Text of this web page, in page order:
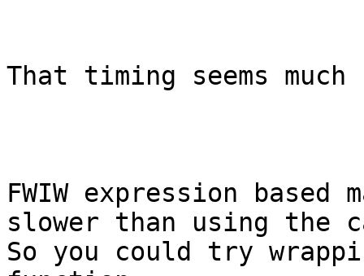
That timing seems
FWIW expression
slower than using the
So you could try